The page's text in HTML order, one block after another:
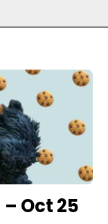
– Oct 25